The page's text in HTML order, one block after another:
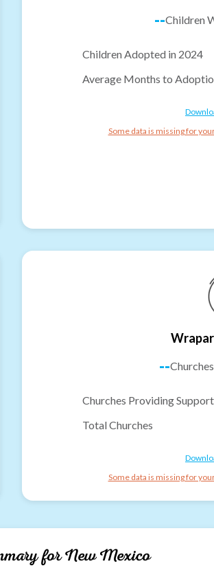
--Children
Children Adopted in 2024
Average Months to
Some data is missing for
--
Churches Providing Support
Total Churches
Some data is missing for
forNew Mexico